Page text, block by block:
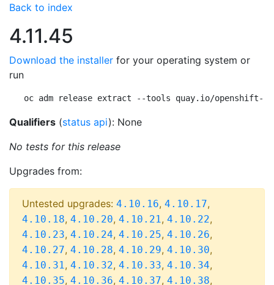
Back to index
4.11.45
Download the installer for your operating system or
run
oc adm release extract --tools quay.io/openshift-
Qualifiers (status api): None
No tests for this release
Upgrades from:
Untested upgrades: 4.10.16, 4.10.17,
4.10.18, 4.10.20, 4.10.21, 4.10.22,
4.10.23, 4.10.24, 4.10.25, 4.10.26,
4.10.27, 4.10.28, 4.10.29, 4.10.30,
4.10.31, 4.10.32, 4.10.33, 4.10.34,
4.10.35, 4.10.36, 4.10.37, 4.10.38,